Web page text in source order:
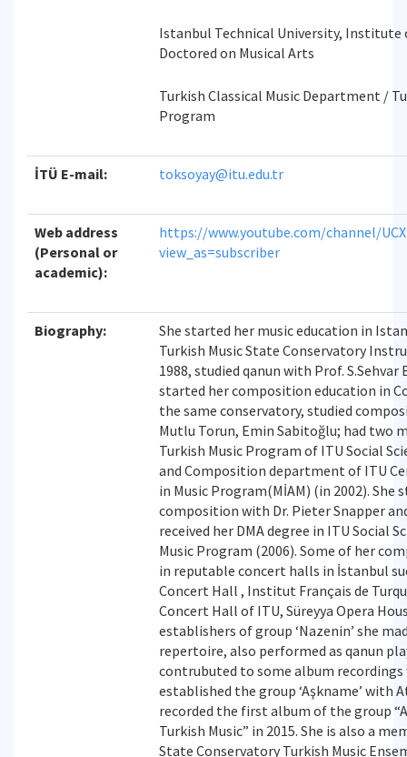
Istanbul Technical University, Institute
Doctored on Musical Arts
Turkish Classical Music Department /
Program
İTÜ E-mail: toksoyay@itu.edu.tr
Web address
(Personal or
academic):
https://www.youtube.com/channel/
view_as=subscriber
Biography:
She started her music education in
Turkish Music State Conservatory
1988, studied qanun with Prof. S.Sehvar
started her composition education in
the same conservatory, studied
Mutlu Torun, Emin Sabitoğlu; had two
Turkish Music Program of ITU Social
and Composition department of ITU
in Music Program(MİAM) (in 2002). She
composition with Dr. Pieter Snapper
received her DMA degree in ITU Social
Music Program (2006). Some of her
in reputable concert halls in İstanbul
Concert Hall , Institut Français de
Concert Hall of ITU, Süreyya Opera
establishers of group ‘Nazenin’ she
repertoire, also performed as qanun
contrubuted to some album recordings
established the group ‘Aşkname’ with
recorded the first album of the group
Turkish Music” in 2015. She is also a
State Conservatory Turkish Music